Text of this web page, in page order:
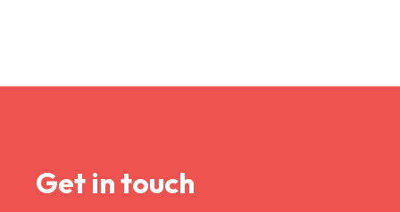
Get in touch